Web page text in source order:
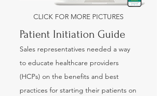
CLICK FOR MORE PICTURES
Patient Initiation Guide
Sales representatives needed a way
to educate healthcare providers
(HCPs) on the benefits and best
practices for starting their patients on